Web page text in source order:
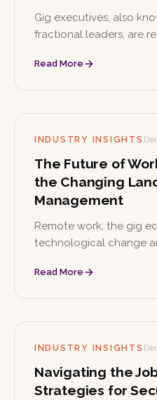
Gig executives, also
fractional leaders, are
basis. This article
Read More
INDUSTRY INSIGHTS
The Future of
the Changing
Management
Remote work, the gig
technological change
organizations can use
Read More
INDUSTRY INSIGHTS
Navigating the
Strategies for